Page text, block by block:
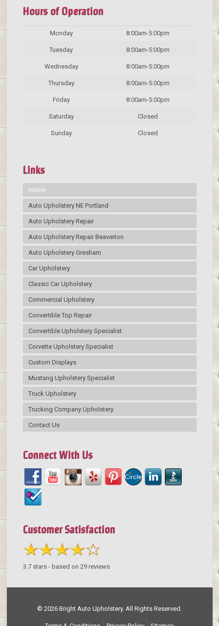
Hours of Operation
Monday 8:00am-5:00pm
Tuesday 8:00am-5:00pm
Wednesday 8:00am-5:00pm
Thursday 8:00am-5:00pm
Friday 8:00am-5:00pm
Saturday Closed
Sunday Closed
Links
Home
Auto Upholstery NE Portland
Auto Upholstery Repair
Auto Upholstery Repair Beaverton
Auto Upholstery Gresham
Car Upholstery
Classic Car Upholstery
Commercial Upholstery
Convertible Top Repair
Convertible Upholstery Specialist
Corvette Upholstery Specialist
Custom Displays
Mustang Upholstery Specialist
Truck Upholstery
Trucking Company Upholstery
Contact Us
Connect With Us
Customer Satisfaction
3.7stars - based on 29reviews
© 2026 Bright Auto Upholstery. All Rights Reserved.